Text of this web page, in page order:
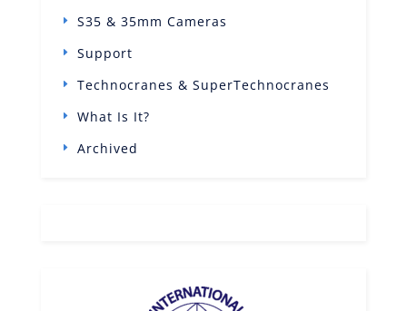
S35 & 35mm Cameras
Support
Technocranes & SuperTechnocranes
What Is It?
Archived